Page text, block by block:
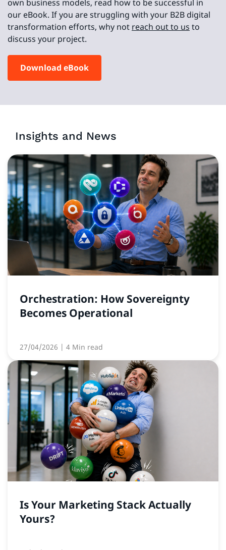
own business models, read how to be successful in
our eBook. If you are struggling with your B2B digital
transformation efforts, why not reach out to us to
discuss your project.
Download eBook
Insights and News
Orchestration: How Sovereignty
Becomes Operational
27/04/2026 | 4 Min read
Is Your Marketing Stack Actually
Yours?